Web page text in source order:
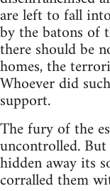
are left to fall
by the batons of
there should be
homes, the
Whoever did
support.
The fury of the
uncontrolled.
hidden away its
corralled them